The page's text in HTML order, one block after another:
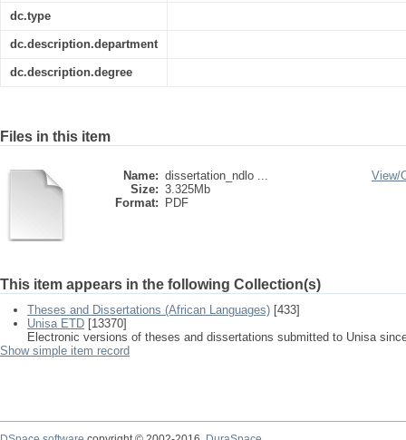
dc.type
dc.description.department
dc.description.degree
Files in this item
Name: dissertation_ndlo ...
Size: 3.325Mb
Format:
PDF
View/
This item appears in the following Collection(s)
Theses and Dissertations (African Languages) [433]
Unisa ETD [13370]
Electronic versions of theses and dissertations submitted to Unisa
Show simple item record